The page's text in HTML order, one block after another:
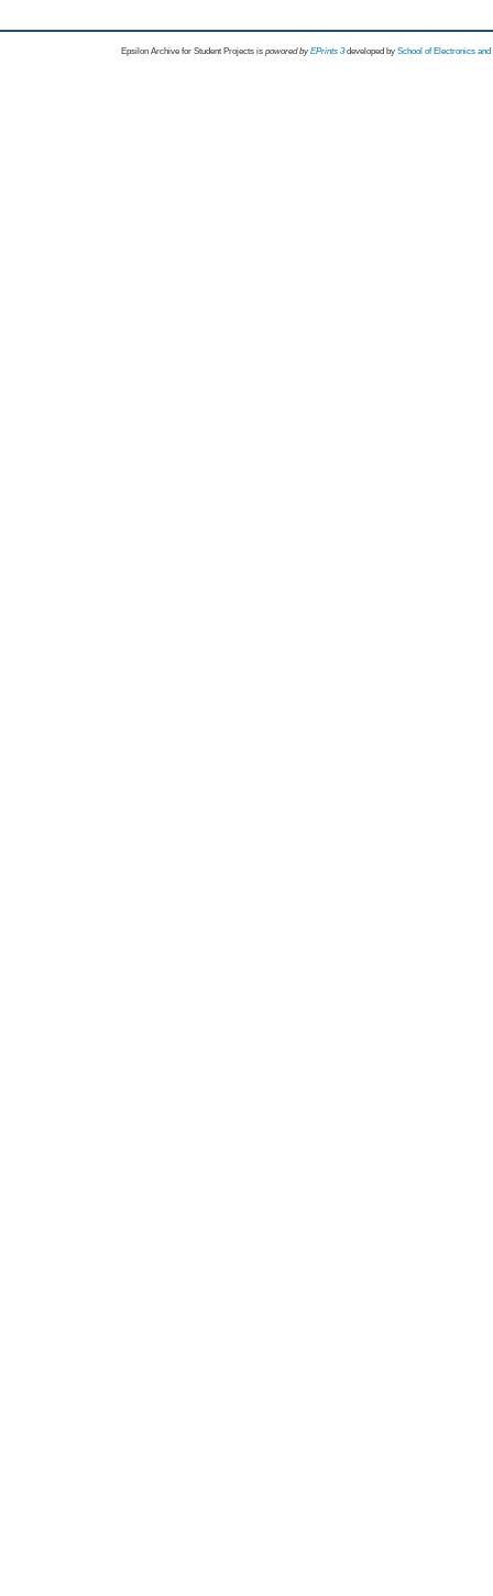
Epsilon Archive for Student Projects is powored byEPrints 3 developed by School of Electronics